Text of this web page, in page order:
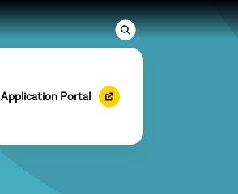
Application Portal